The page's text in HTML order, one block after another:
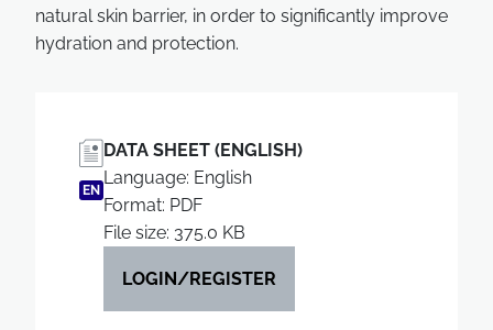
natural skin barrier, in order to significantly improve
hydration and protection.
EN
DATA SHEET (ENGLISH)
Language: English
Format: PDF
File size: 375.0 KB
LOGIN/REGISTER